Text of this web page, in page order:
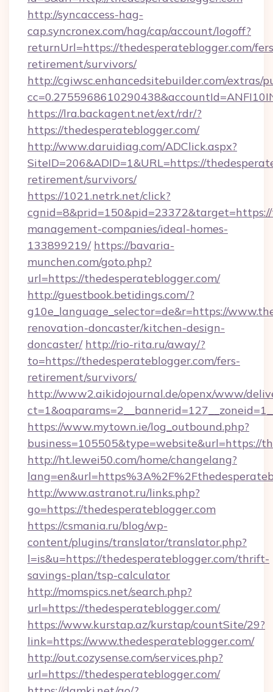
http://syncaccess-hag-
cap.syncronex.com/hag/cap/account/logoff?
returnUrl=https://thedesperateblogger.com/
retirement/survivors/
http://cgiwsc.enhancedsitebuilder.com/extras/
https://lra.backagent.net/ext/rdr/?
https://thedesperateblogger.com/
http://www.daruidiag.com/ADClick.aspx?
SiteID=206&ADID=1&URL=https://
retirement/survivors/
https://1021.netrk.net/click?
management-companies/ideal-homes-
133899219/ https://bavaria-
munchen.com/goto.php?
url=https://thedesperateblogger.com/
http://guestbook.betidings.com/?
g10e_language_selector=de&r=https://
renovation-doncaster/kitchen-design-
doncaster/ http://rio-rita.ru/away/?
to=https://thedesperateblogger.com/fers-
retirement/survivors/
http://www2.aikidojournal.de/openx/www/
https://www.mytown.ie/log_outbound.php?
business=105505&type=website&url=https://
http://ht.lewei50.com/home/changelang?
http://www.astranot.ru/links.php?
go=https://thedesperateblogger.com
https://csmania.ru/blog/wp-
content/plugins/translator/translator.php?
l=is&u=https://thedesperateblogger.com/thrift-
savings-plan/tsp-calculator
http://momspics.net/search.php?
url=https://thedesperateblogger.com/
https://www.kurstap.az/kurstap/countSite/29?
link=https://www.thedesperateblogger.com/
http://out.cozysense.com/services.php?
url=https://thedesperateblogger.com/